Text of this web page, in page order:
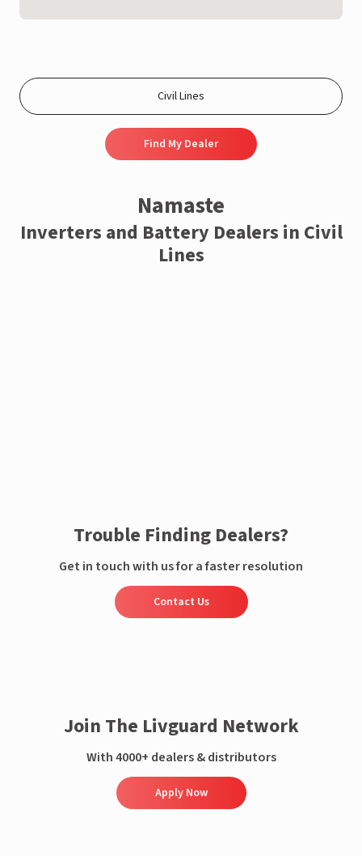
Find My Dealer
Namaste
Inverters and Battery Dealers in Civil
Lines
Trouble Finding Dealers?
Get in touch with us for a faster resolution
Contact Us
Join The Livguard Network
With 4000+ dealers & distributors
Apply Now